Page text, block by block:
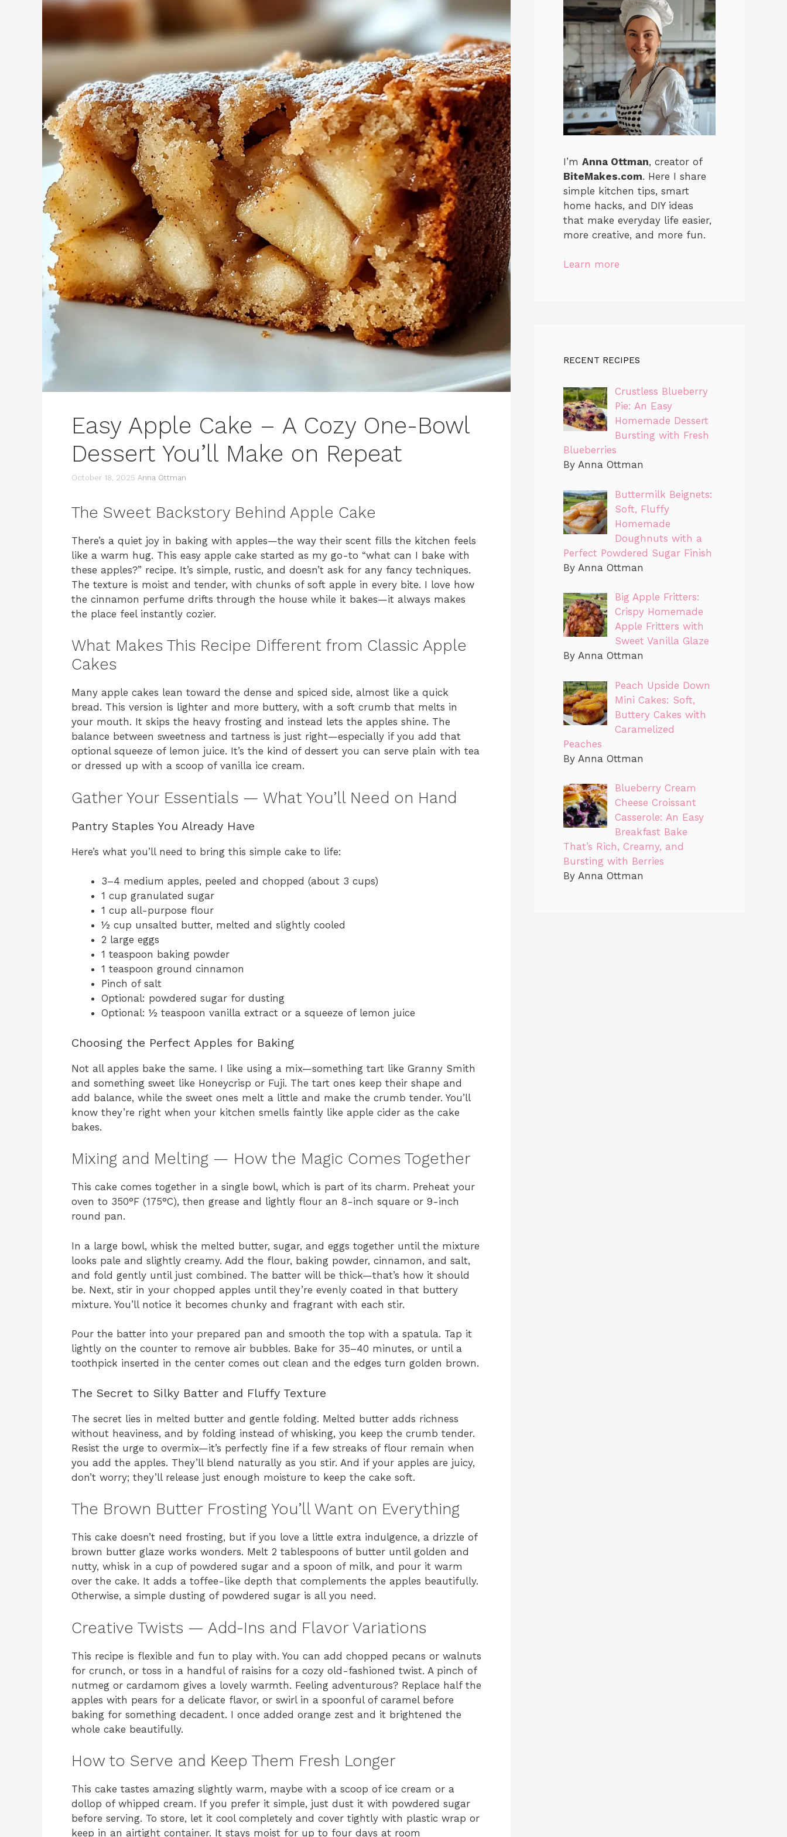
Easy Apple Cake – A Cozy One-Bowl
Dessert You’ll Make on Repeat
October 18, 2025 Anna Ottman
The Sweet Backstory Behind Apple Cake
There’s a quiet joy in baking with apples—the way their scent fills the kitchen feels
like a warm hug. This easy apple cake started as my go-to “what can I bake with
these apples?” recipe. It’s simple, rustic, and doesn’t ask for any fancy techniques.
The texture is moist and tender, with chunks of soft apple in every bite. I love how
the cinnamon perfume drifts through the house while it bakes—it always makes
the place feel instantly cozier.
What Makes This Recipe Different from Classic Apple
Cakes
Many apple cakes lean toward the dense and spiced side, almost like a quick
bread. This version is lighter and more buttery, with a soft crumb that melts in
your mouth. It skips the heavy frosting and instead lets the apples shine. The
balance between sweetness and tartness is just right—especially if you add that
optional squeeze of lemon juice. It’s the kind of dessert you can serve plain with tea
or dressed up with a scoop of vanilla ice cream.
Gather Your Essentials — What You’ll Need on Hand
Pantry Staples You Already Have
Here’s what you’ll need to bring this simple cake to life:
3–4 medium apples, peeled and chopped (about 3 cups)
1 cup granulated sugar
1 cup all-purpose flour
½ cup unsalted butter, melted and slightly cooled
2 large eggs
1 teaspoon baking powder
1 teaspoon ground cinnamon
Pinch of salt
Optional: powdered sugar for dusting
Optional: ½ teaspoon vanilla extract or a squeeze of lemon juice
Choosing the Perfect Apples for Baking
Not all apples bake the same. I like using a mix—something tart like Granny Smith
and something sweet like Honeycrisp or Fuji. The tart ones keep their shape and
add balance, while the sweet ones melt a little and make the crumb tender. You’ll
know they’re right when your kitchen smells faintly like apple cider as the cake
bakes.
Mixing and Melting — How the Magic Comes Together
This cake comes together in a single bowl, which is part of its charm. Preheat your
oven to 350°F (175°C), then grease and lightly flour an 8-inch square or 9-inch
round pan.
In a large bowl, whisk the melted butter, sugar, and eggs together until the mixture
looks pale and slightly creamy. Add the flour, baking powder, cinnamon, and salt,
and fold gently until just combined. The batter will be thick—that’s how it should
be. Next, stir in your chopped apples until they’re evenly coated in that buttery
mixture. You’ll notice it becomes chunky and fragrant with each stir.
Pour the batter into your prepared pan and smooth the top with a spatula. Tap it
lightly on the counter to remove air bubbles. Bake for 35–40 minutes, or until a
toothpick inserted in the center comes out clean and the edges turn golden brown.
The Secret to Silky Batter and Fluffy Texture
The secret lies in melted butter and gentle folding. Melted butter adds richness
without heaviness, and by folding instead of whisking, you keep the crumb tender.
Resist the urge to overmix—it’s perfectly fine if a few streaks of flour remain when
you add the apples. They’ll blend naturally as you stir. And if your apples are juicy,
don’t worry; they’ll release just enough moisture to keep the cake soft.
The Brown Butter Frosting You’ll Want on Everything
This cake doesn’t need frosting, but if you love a little extra indulgence, a drizzle of
brown butter glaze works wonders. Melt 2 tablespoons of butter until golden and
nutty, whisk in a cup of powdered sugar and a spoon of milk, and pour it warm
over the cake. It adds a toffee-like depth that complements the apples beautifully.
Otherwise, a simple dusting of powdered sugar is all you need.
Creative Twists — Add-Ins and Flavor Variations
This recipe is flexible and fun to play with. You can add chopped pecans or walnuts
for crunch, or toss in a handful of raisins for a cozy old-fashioned twist. A pinch of
nutmeg or cardamom gives a lovely warmth. Feeling adventurous? Replace half the
apples with pears for a delicate flavor, or swirl in a spoonful of caramel before
baking for something decadent. I once added orange zest and it brightened the
whole cake beautifully.
How to Serve and Keep Them Fresh Longer
This cake tastes amazing slightly warm, maybe with a scoop of ice cream or a
dollop of whipped cream. If you prefer it simple, just dust it with powdered sugar
before serving. To store, let it cool completely and cover tightly with plastic wrap or
keep in an airtight container. It stays moist for up to four days at room
I’m Anna Ottman, creator of
BiteMakes.com. Here I share
simple kitchen tips, smart
home hacks, and DIY ideas
that make everyday life easier,
more creative, and more fun.
Learn more
RECENT RECIPES
Crustless Blueberry
Pie: An Easy
Homemade Dessert
Bursting with Fresh
Blueberries
By Anna Ottman
Buttermilk Beignets:
Soft, Fluffy
Homemade
Doughnuts with a
Perfect Powdered Sugar Finish
By Anna Ottman
Big Apple Fritters:
Crispy Homemade
Apple Fritters with
Sweet Vanilla Glaze
By Anna Ottman
Peach Upside Down
Mini Cakes: Soft,
Buttery Cakes with
Caramelized
Peaches
By Anna Ottman
Blueberry Cream
Cheese Croissant
Casserole: An Easy
Breakfast Bake
That’s Rich, Creamy, and
Bursting with Berries
By Anna Ottman